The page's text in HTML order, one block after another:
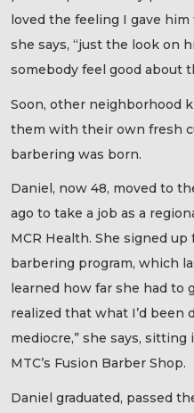
loved the feeling I gave
she says, “just the look on
somebody feel good about
Soon, other neighborhood
them with their own fresh
barbering was born.
Daniel, now 48, moved to
ago to take a job as a
MCR Health. She signed up
barbering program, which
learned how far she had to
realized that what I’d been
mediocre,” she says,
MTC’s Fusion Barber Shop.
Daniel graduated, passed